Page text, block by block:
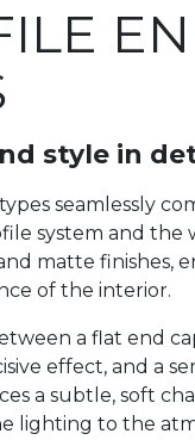
style in
seamlessly
system and the
matte finishes,
of the interior.
a flat end
effect, and a
a subtle, soft
lighting to the